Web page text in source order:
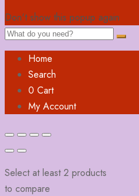
Don't show this popup again
Home
Search
0 Cart
My Account
Select at least 2 products
to compare